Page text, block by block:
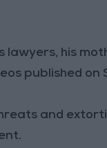
lawyers, his
published
and